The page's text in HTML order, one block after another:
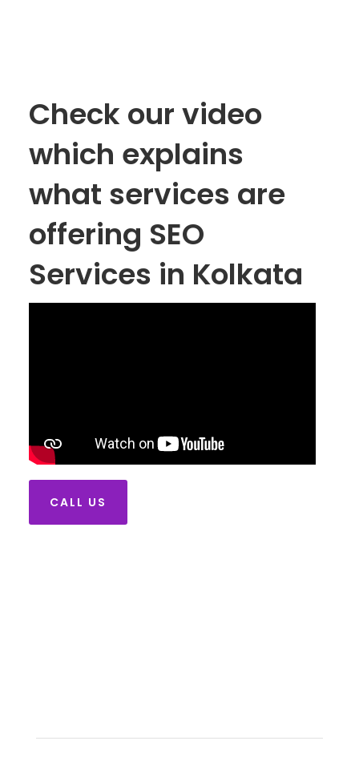
Check our video
which explains
what services are
offering SEO
Services in Kolkata
CALL US